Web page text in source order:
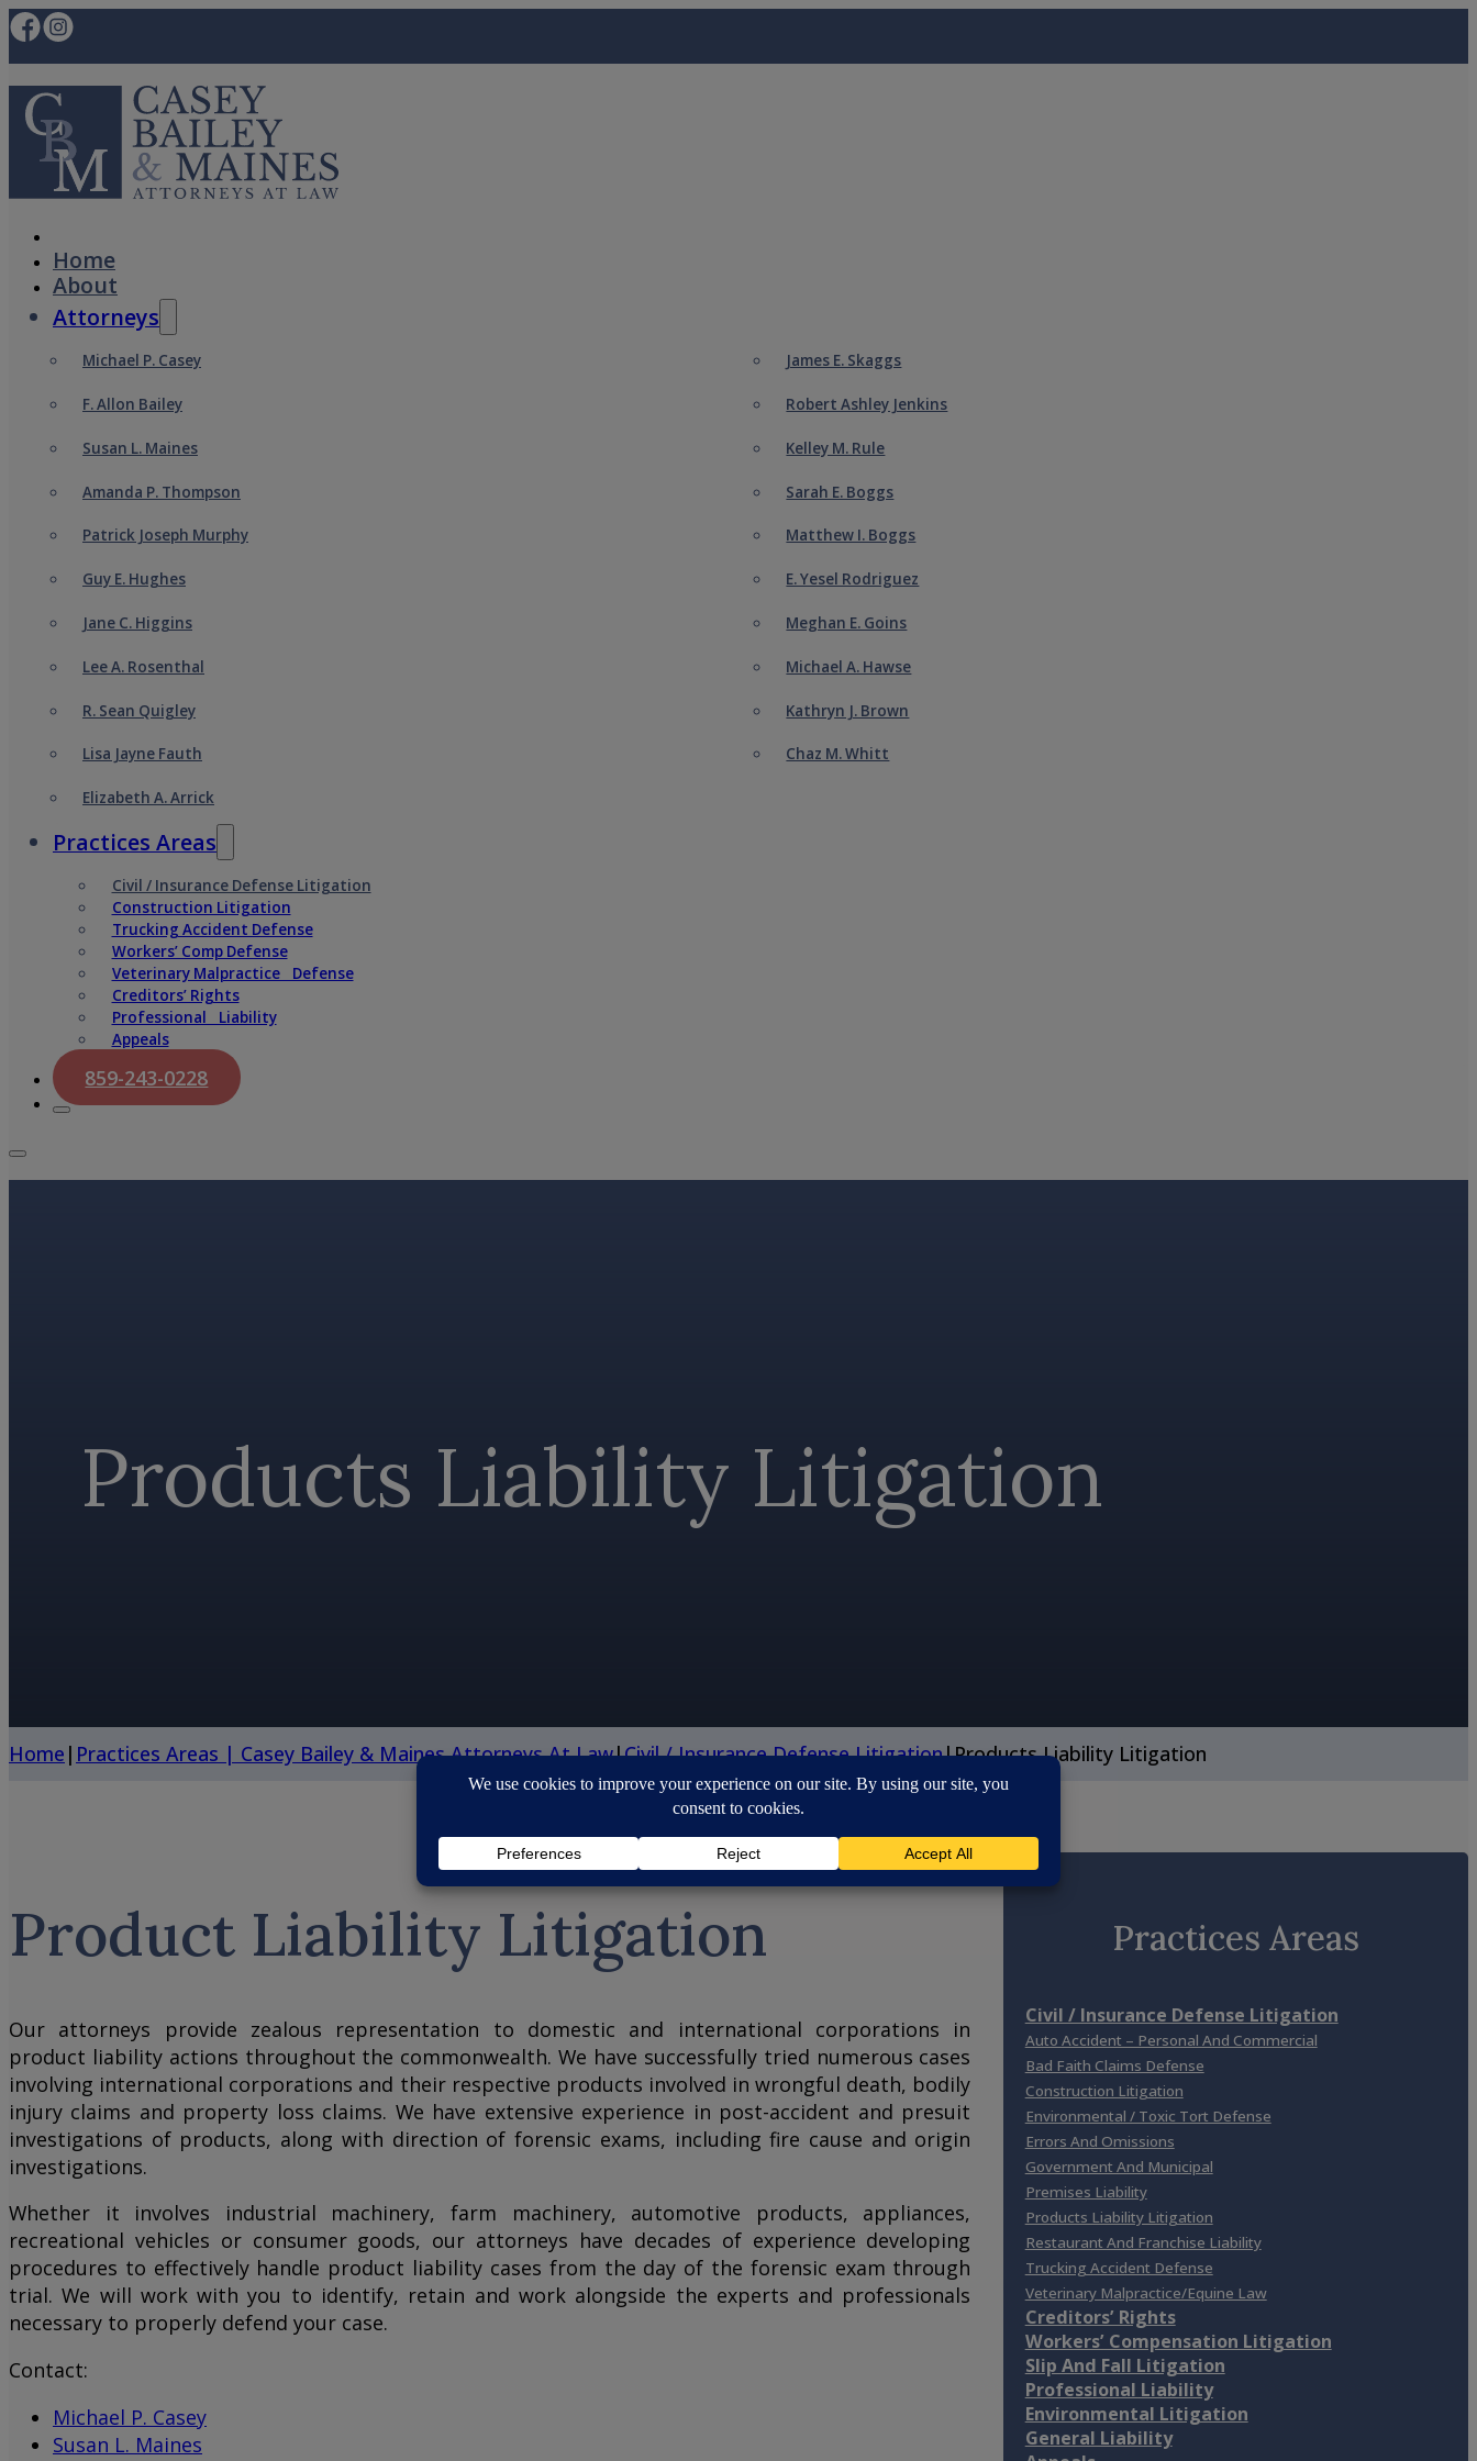
Home
About
Attorneys
Michael P. Casey
F. Allon Bailey
Susan L. Maines
Amanda P. Thompson
Patrick Joseph Murphy
Guy E. Hughes
Jane C. Higgins
Lee A. Rosenthal
R. Sean Quigley
Lisa Jayne Fauth
Elizabeth A. Arrick
James E. Skaggs
Robert Ashley Jenkins
Kelley M. Rule
Sarah E. Boggs
Matthew I. Boggs
E. Yesel Rodriguez
Meghan E. Goins
Michael A. Hawse
Kathryn J. Brown
Chaz M. Whitt
Practices Areas
Civil / Insurance Defense Litigation
Construction Litigation
Trucking Accident Defense
Workers’ Comp Defense
Veterinary Malpractice Defense
Creditors’ Rights
Professional Liability
Appeals
859-243-0228
Products Liability Litigation
Home | Practices Areas | Casey Bailey & Maines Attorneys At Law|Civil / Insurance Defense Litigation|Products Liability Litigation
Product Liability Litigation
Our attorneys provide zealous representation to domestic and international corporations in
product liability actions throughout the commonwealth. We have successfully tried numerous cases
involving international corporations and their respective products involved in wrongful death, bodily
injury claims and property loss claims. We have extensive experience in post-accident and presuit
investigations of products, along with direction of forensic exams, including fire cause and origin
investigations.
Whether it involves industrial machinery, farm machinery, automotive products, appliances,
recreational vehicles or consumer goods, our attorneys have decades of experience developing
procedures to effectively handle product liability cases from the day of the forensic exam through
trial. We will work with you to identify, retain and work alongside the experts and professionals
necessary to properly defend your case.
Contact:
Michael P. Casey
Susan L. Maines
Practices Areas
Civil / Insurance Defense Litigation
Auto Accident – Personal And Commercial
Bad Faith Claims Defense
Construction Litigation
Environmental / Toxic Tort Defense
Errors And Omissions
Government And Municipal
Premises Liability
Products Liability Litigation
Restaurant And Franchise Liability
Trucking Accident Defense
Veterinary Malpractice/Equine Law
Creditors’ Rights
Workers’ Compensation Litigation
Slip And Fall Litigation
Professional Liability
Environmental Litigation
General Liability